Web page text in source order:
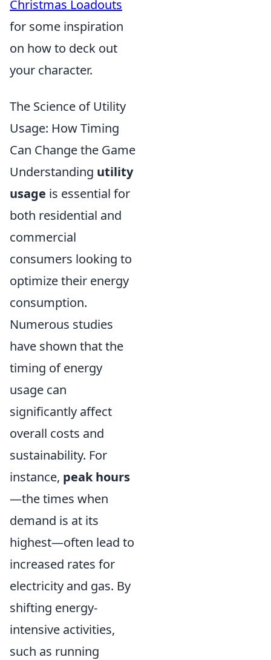
Christmas Loadouts
for some inspiration
on how to deck out
your character.
The Science of Utility
Usage: How Timing
Can Change the Game
Understanding utility
usage is essential for
both residential and
commercial
consumers looking to
optimize their energy
consumption.
Numerous studies
have shown that the
timing of energy
usage can
significantly affect
overall costs and
sustainability. For
instance, peak hours
—the times when
demand is at its
highest—often lead to
increased rates for
electricity and gas. By
shifting energy-
intensive activities,
such as running